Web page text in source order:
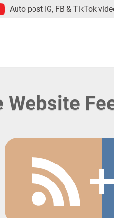
Auto post IG, FB & TikTok
Website